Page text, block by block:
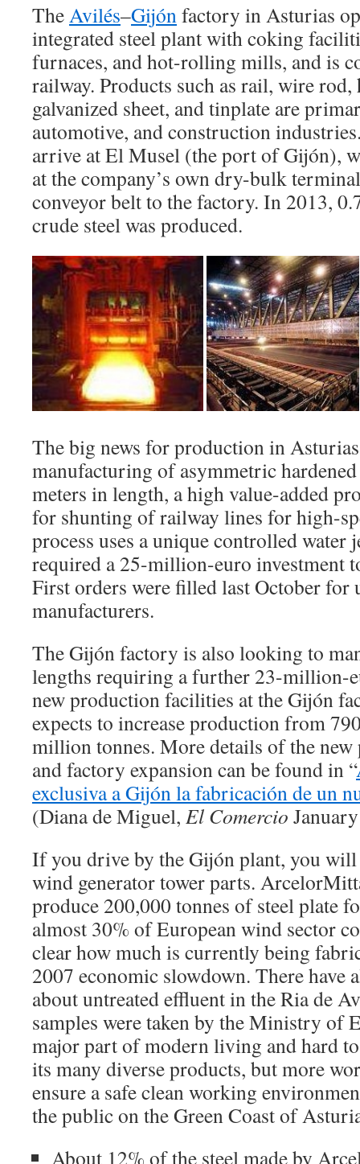
TheAvilés–Gijónfactory in Asturias
integrated steel plant with coking
furnaces, and hot-rolling mills, and is
railway. Products such as rail, wire rod,
galvanized sheet, and tinplate are
automotive, and construction
arrive at El Musel (the port of Gijón),
at the company’s own dry-bulk
conveyor belt to the factory. In 2013,
crude steel was produced.
The big news for production in
manufacturing of asymmetric
meters in length, a high value-added
for shunting of railway lines for high-
process uses a unique controlled water
required a 25-million-euro investment
First orders were filled last October for
manufacturers.
The Gijón factory is also looking to
lengths requiring a further 23-million-
new production facilities at the Gijón
expects to increase production from
million tonnes. More details of the
and factory expansion can be found in “
exclusiva a Gijón la fabricación de un
(Diana de Miguel, El Comercio
If you drive by the Gijón plant, you will
wind generator tower parts.
produce 200,000 tonnes of steel plate
almost 30% of European wind sector
clear how much is currently being
2007 economic slowdown. There have
about untreated effluent in the Ria de
samples were taken by the Ministry of
major part of modern living and hard
its many diverse products, but more
ensure a safe clean working
the public on the Green Coast of
About 12% of the steel made by